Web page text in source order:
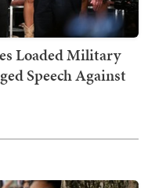
Loaded Military
Speech Against